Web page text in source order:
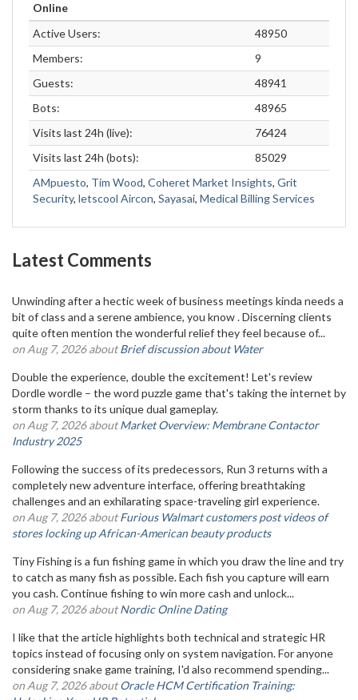
Online
Active Users:
48950
Members:
9
Guests:
48941
Bots:
48965
Visits last 24h (live):
76424
Visits last 24h (bots):
85029
AMpuesto, Tim Wood, Coheret Market Insights, Grit
Security, letscool Aircon, Sayasai, Medical Billing Services
Latest Comments
Unwinding after a hectic week of business meetings kinda needs a
bit of class and a serene ambience, you know . Discerning clients
quite often mention the wonderful relief they feel because of...
on Aug 7, 2026 aboutBrief discussion about Water
Double the experience, double the excitement! Let's review
Dordle wordle – the word puzzle game that's taking the internet by
storm thanks to its unique dual gameplay.
on Aug 7, 2026 aboutMarket Overview: Membrane Contactor
Industry 2025
Following the success of its predecessors, Run 3 returns with a
completely new adventure interface, offering breathtaking
challenges and an exhilarating space-traveling girl experience.
on Aug 7, 2026 aboutFurious Walmart customers post videos of
stores locking up African-American beauty products
Tiny Fishing is a fun fishing game in which you draw the line and try
to catch as many fish as possible. Each fish you capture will earn
you cash. Continue fishing to win more cash and unlock...
on Aug 7, 2026 aboutNordic Online Dating
I like that the article highlights both technical and strategic HR
topics instead of focusing only on system navigation. For anyone
considering snake game training, I'd also recommend spending...
on Aug 7, 2026 aboutOracle HCM Certification Training: